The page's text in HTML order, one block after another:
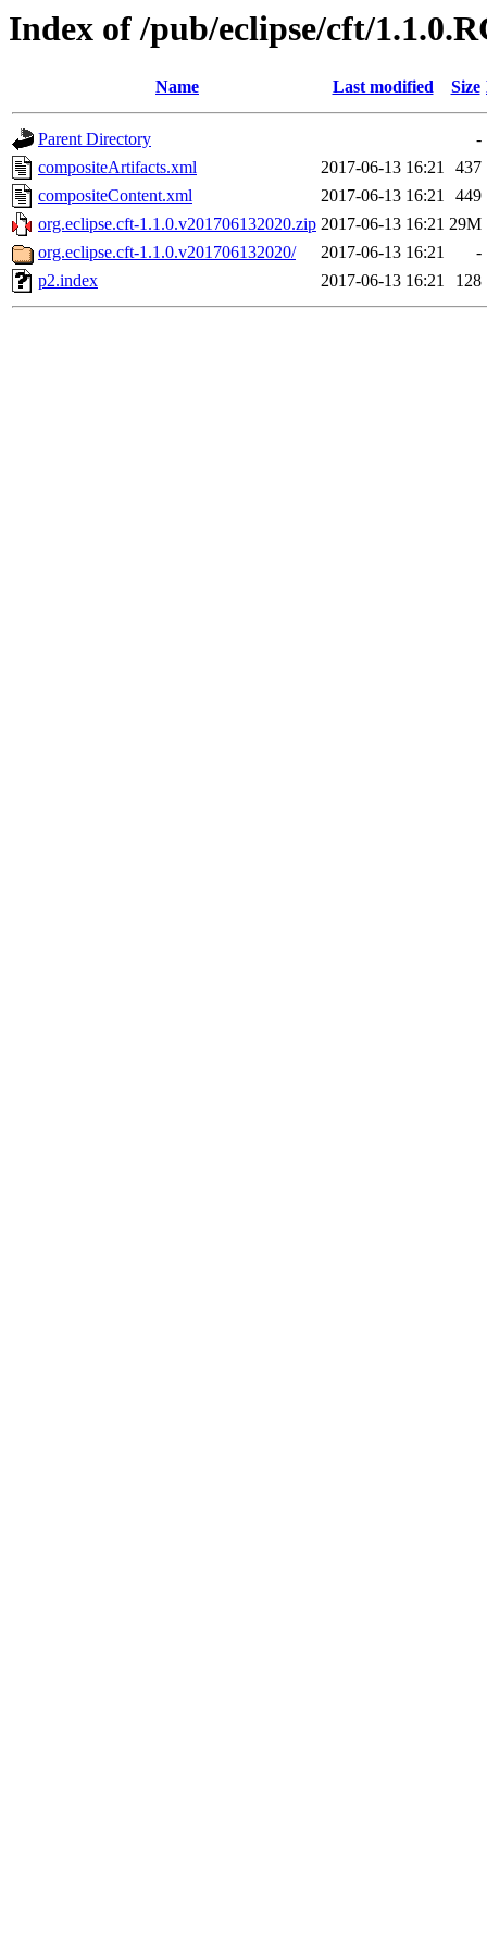
Index of /pub/eclipse/cft/
Name Last modified Size
Parent Directory
-
compositeArtifacts.xml
2017-06-13 16:21
437
compositeContent.xml
2017-06-13 16:21
449
org.eclipse.cft-1.1.0.v201706132020.zip 2017-06-13 16:21 29M
org.eclipse.cft-1.1.0.v201706132020/
2017-06-13 16:21
-
p2.index
2017-06-13 16:21 128